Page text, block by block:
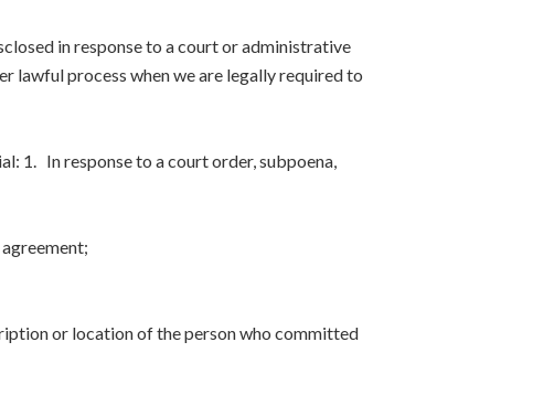
in response to a court or administrative
lawful process when we are legally required to
1. In response to a court order, subpoena,
or location of the person who committed